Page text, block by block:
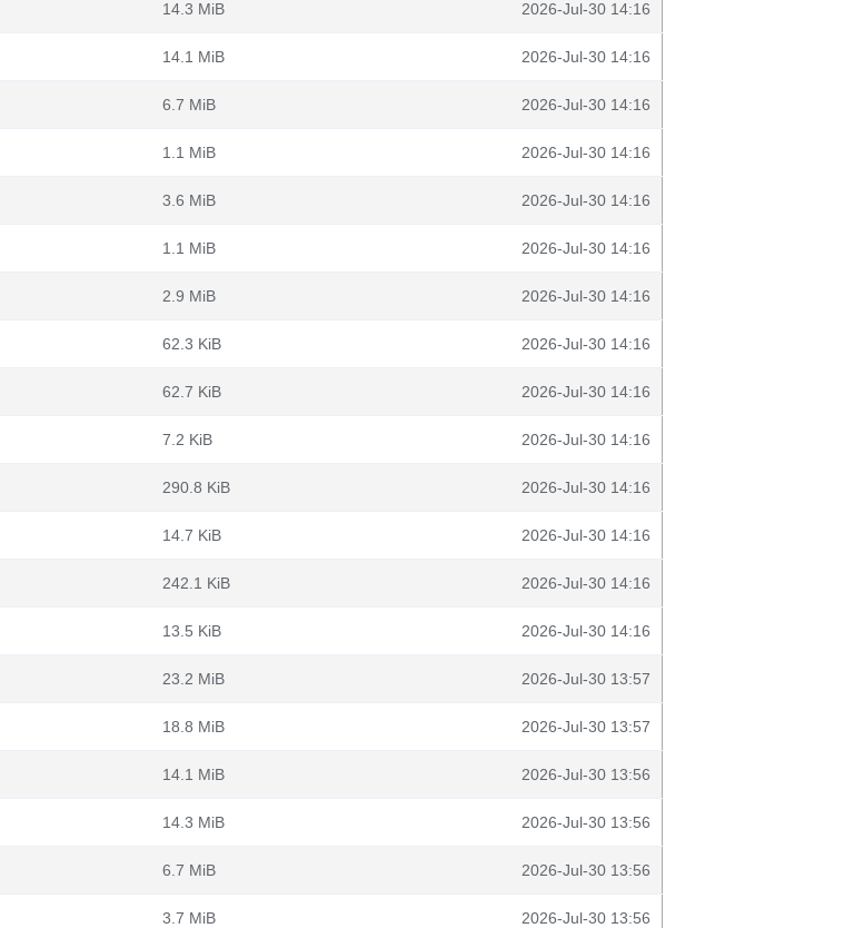
14.3 MiB 2026-Jul-30 14:16
14.1 MiB 2026-Jul-30 14:16
6.7 MiB 2026-Jul-30 14:16
1.1 MiB 2026-Jul-30 14:16
3.6 MiB 2026-Jul-30 14:16
1.1 MiB 2026-Jul-30 14:16
2.9 MiB 2026-Jul-30 14:16
62.3 KiB 2026-Jul-30 14:16
62.7 KiB 2026-Jul-30 14:16
7.2 KiB 2026-Jul-30 14:16
290.8 KiB 2026-Jul-30 14:16
14.7 KiB 2026-Jul-30 14:16
242.1 KiB 2026-Jul-30 14:16
13.5 KiB 2026-Jul-30 14:16
23.2 MiB 2026-Jul-30 13:57
18.8 MiB 2026-Jul-30 13:57
14.1 MiB 2026-Jul-30 13:56
14.3 MiB 2026-Jul-30 13:56
6.7 MiB 2026-Jul-30 13:56
3.7 MiB 2026-Jul-30 13:56